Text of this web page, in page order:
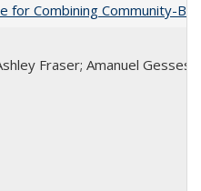
for Combining Community-
Fraser; Amanuel